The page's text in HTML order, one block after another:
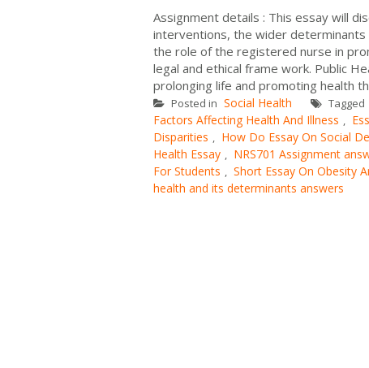
Assignment details : This essay will
interventions, the wider determinants
the role of the registered nurse in
legal and ethical frame work. Public
prolonging life and promoting health
Posted in Social Health Tagged
Factors Affecting Health And Illness ,
Disparities , How Do Essay On Social
Health Essay , NRS701 Assignment
For Students , Short Essay On Obesity
health and its determinants answers